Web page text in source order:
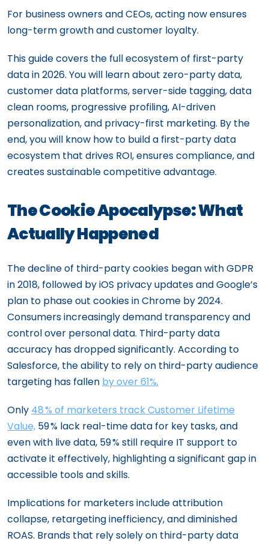
For business owners and CEOs, acting now ensures
long-term growth and customer loyalty.
This guide covers the full ecosystem of first-party
data in 2026. You will learn about zero-party data,
customer data platforms, server-side tagging, data
clean rooms, progressive profiling, AI-driven
personalization, and privacy-first marketing. By the
end, you will know how to build a first-party data
ecosystem that drives ROI, ensures compliance, and
creates sustainable competitive advantage.
The Cookie Apocalypse: What
Actually Happened
The decline of third-party cookies began with GDPR
in 2018, followed by iOS privacy updates and Google’s
plan to phase out cookies in Chrome by 2024.
Consumers increasingly demand transparency and
control over personal data. Third-party data
accuracy has dropped significantly. According to
Salesforce, the ability to rely on third-party audience
targeting has fallen by over 61%.
Only 48 % of marketers track Customer Lifetime
Value, 59 % lack real-time data for key tasks, and
even with live data, 59 % still require IT support to
activate it effectively, highlighting a significant gap in
accessible tools and skills.
Implications for marketers include attribution
collapse, retargeting inefficiency, and diminished
ROAS. Brands that rely solely on third-party data